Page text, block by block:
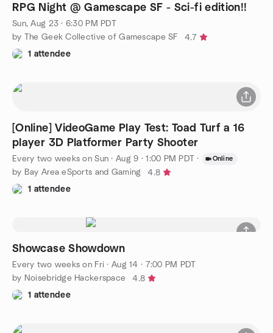
RPG Night @ Gamescape SF - Sci-fi edition!!
Sun, Aug 23 · 6:30 PM PDT
by The Geek Collective of Gamescape SF
4.7
1 attendee
[Online] VideoGame Play Test: Toad Turf a 16
player 3D Platformer Party Shooter
Every two weeks on Sun ·Aug 9 · 1:00 PM PDT · Online
by Bay Area eSports and Gaming
4.8
1 attendee
Showcase Showdown
Every two weeks on Fri ·Aug 14 · 7:00 PM PDT
by Noisebridge Hackerspace
4.8
1 attendee